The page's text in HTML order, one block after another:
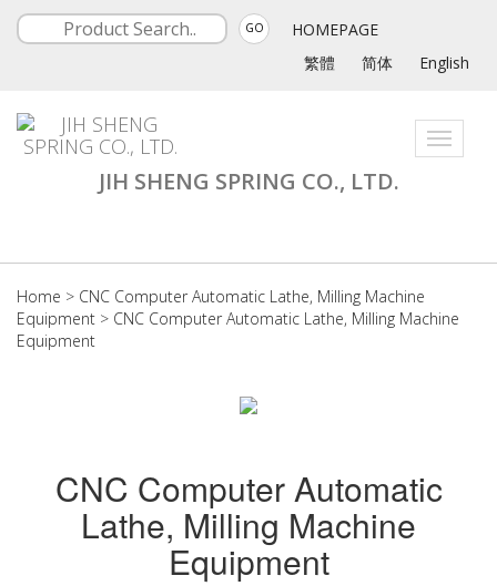
GO
HOMEPAGE
繁體
简体 English
Toggle
JIH SHENG SPRING CO., LTD.
Home > CNC Computer Automatic Lathe, Milling Machine
Equipment > CNC Computer Automatic Lathe, Milling Machine
Equipment
CNC Computer Automatic
Lathe, Milling Machine
Equipment